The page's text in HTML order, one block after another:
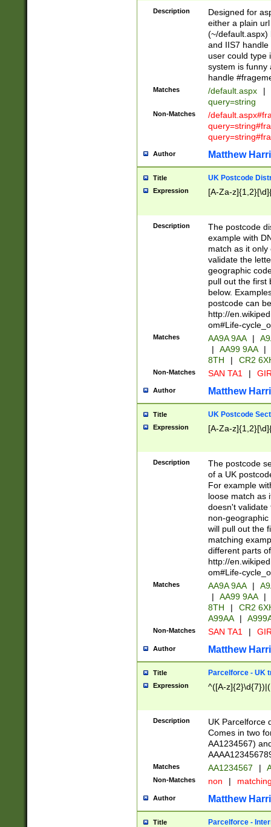
Description
Designed for
either a plain
(~/default.aspx)
and IIS7
user could type
system is funny
handle
Matches /default.aspx |
query=string
Non-Matches
/
Author Matthew
Title UK Postcode
Expression [A-Za-
Description
The postcode
example with
match as it
validate the
geographic
pull out the first
below.
postcode can
http://
om#Life-
Matches AA9A 9AA |
|
AA99 9AA |
8TH
| CR2
Non-Matches SAN TA1 |
Author Matthew
Title UK Postcode
Expression [A-Za-
Description
The postcode
of a UK
For example
loose match as
doesn't validate
non-geographic
will pull out the
matching
different parts
http://
om#Life-
Matches AA9A 9AA |
|
AA99 9AA |
8TH
|
CR2
A99AA
|
Non-Matches SAN TA1 |
Author Matthew
Title Parcelforce - UK
Expression ^([A-
Description
UK Parcelforce
Comes in two
AA1234567)
Matches AA1234567 |
Non-Matches non |
Author Matthew
Title Parcelforce -